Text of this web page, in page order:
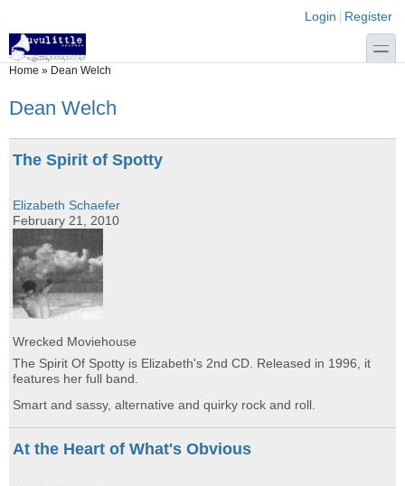
Login links
Login Register
toggle
You are here
Home » Dean Welch
Dean Welch
The Spirit of Spotty
Elizabeth Schaefer
February 21, 2010
Wrecked Moviehouse
The Spirit Of Spotty is Elizabeth's 2nd CD. Released in 1996, it
features her full band.
Smart and sassy, alternative and quirky rock and roll.
At the Heart of What's Obvious